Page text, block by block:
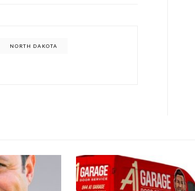
NORTH DAKOTA